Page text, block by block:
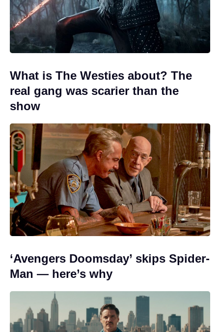
What is The Westies about? The
real gang was scarier than the
show
‘Avengers Doomsday’ skips Spider-
Man — here’s why